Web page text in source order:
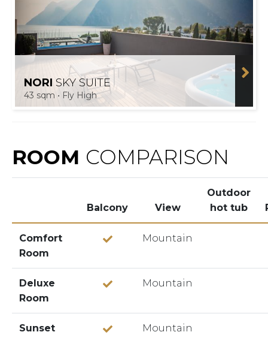
NORI SKY SUITE
43 sqm • Fly High
ROOM COMPARISON
Balcony View
Outdoor
hot tub
Comfort
Room
Mountain
Deluxe
Room
Mountain
Sunset
Mountain